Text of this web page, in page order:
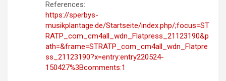
References:
https://sperbys-
musikplantage.de/Startseite/index.php/;focus=ST
RATP_com_cm4all_wdn_Flatpress_21123190&p
ath=&frame=STRATP_com_cm4all_wdn_Flatpre
ss_21123190?x=entry:entry220524-
150427%3Bcomments:1